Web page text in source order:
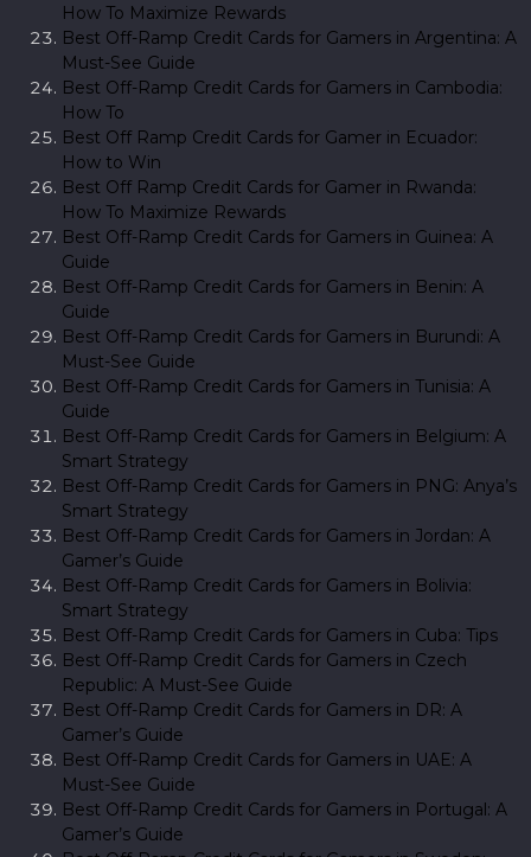
How To Maximize Rewards
Best Off-Ramp Credit Cards for Gamers in Argentina: A
Must-See Guide
Best Off-Ramp Credit Cards for Gamers in Cambodia:
How To
Best Off Ramp Credit Cards for Gamer in Ecuador:
How to Win
Best Off Ramp Credit Cards for Gamer in Rwanda:
How To Maximize Rewards
Best Off-Ramp Credit Cards for Gamers in Guinea: A
Guide
Best Off-Ramp Credit Cards for Gamers in Benin: A
Guide
Best Off-Ramp Credit Cards for Gamers in Burundi: A
Must-See Guide
Best Off-Ramp Credit Cards for Gamers in Tunisia: A
Guide
Best Off-Ramp Credit Cards for Gamers in Belgium: A
Smart Strategy
Best Off-Ramp Credit Cards for Gamers in PNG: Anya’s
Smart Strategy
Best Off-Ramp Credit Cards for Gamers in Jordan: A
Gamer’s Guide
Best Off-Ramp Credit Cards for Gamers in Bolivia:
Smart Strategy
Best Off-Ramp Credit Cards for Gamers in Cuba: Tips
Best Off-Ramp Credit Cards for Gamers in Czech
Republic: A Must-See Guide
Best Off-Ramp Credit Cards for Gamers in DR: A
Gamer’s Guide
Best Off-Ramp Credit Cards for Gamers in UAE: A
Must-See Guide
Best Off-Ramp Credit Cards for Gamers in Portugal: A
Gamer’s Guide